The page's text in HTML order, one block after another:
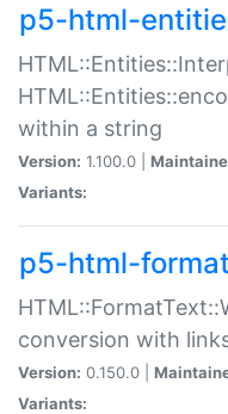
p5-html-
within a string
Version: 1.100.0 |
Variants:
p5-html-
conversion with
Version: 0.150.0 |
Variants: